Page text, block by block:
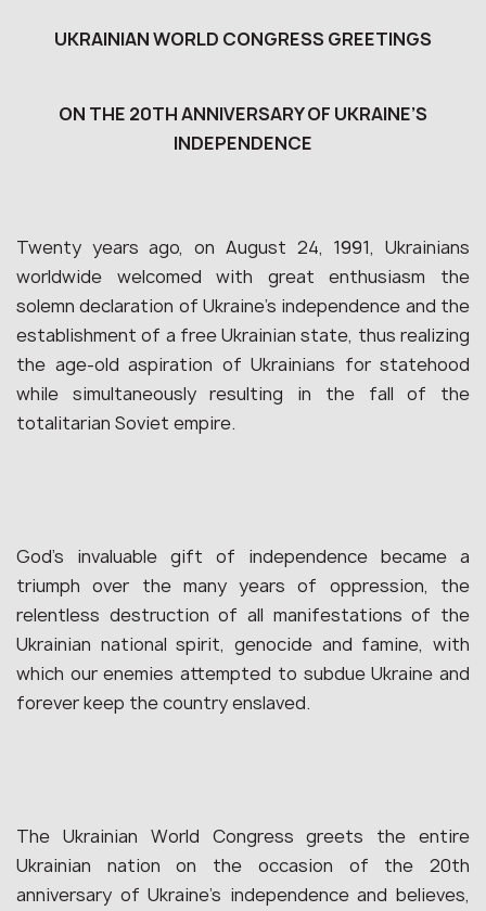
UKRAINIAN WORLD CONGRESS GREETINGS
ON THE 20TH ANNIVERSARY OF UKRAINE’S
INDEPENDENCE
Twenty years ago, on August 24, 1991, Ukrainians
worldwide welcomed with great enthusiasm the
solemn declaration of Ukraine’s independence and the
establishment of a free Ukrainian state, thus realizing
the age-old aspiration of Ukrainians for statehood
while simultaneously resulting in the fall of the
totalitarian Soviet empire.
God’s invaluable gift of independence became a
triumph over the many years of oppression, the
relentless destruction of all manifestations of the
Ukrainian national spirit, genocide and famine, with
which our enemies attempted to subdue Ukraine and
forever keep the country enslaved.
The Ukrainian World Congress greets the entire
Ukrainian nation on the occasion of the 20th
anniversary of Ukraine’s independence and believes,